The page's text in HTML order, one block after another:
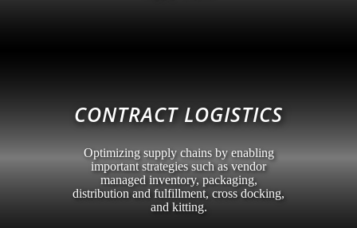
CONTRACT LOGISTICS
Optimizing supply chains by enabling
important strategies such as vendor
managed inventory, packaging,
distribution and fulfillment, cross docking,
and kitting.